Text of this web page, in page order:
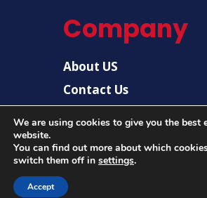
Company
About US
Contact Us
© 2026 |
We are using cookies to give you the best
website.
You can find out more about which
switch them off in settings.
Accept